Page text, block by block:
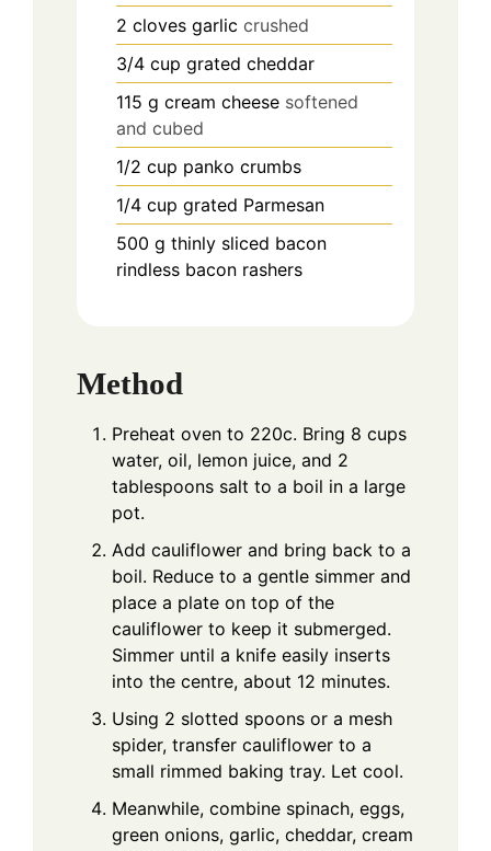
2 cloves garlic crushed
3/4 cup grated cheddar
115 g cream cheese softened
and cubed
1/2 cup panko crumbs
1/4 cup grated Parmesan
500 g thinly sliced bacon
rindless bacon rashers
Method
Preheat oven to 220c. Bring 8 cups
water, oil, lemon juice, and 2
tablespoons salt to a boil in a large
pot.
Add cauliflower and bring back to a
boil. Reduce to a gentle simmer and
place a plate on top of the
cauliflower to keep it submerged.
Simmer until a knife easily inserts
into the centre, about 12 minutes.
Using 2 slotted spoons or a mesh
spider, transfer cauliflower to a
small rimmed baking tray. Let cool.
Meanwhile, combine spinach, eggs,
green onions, garlic, cheddar, cream